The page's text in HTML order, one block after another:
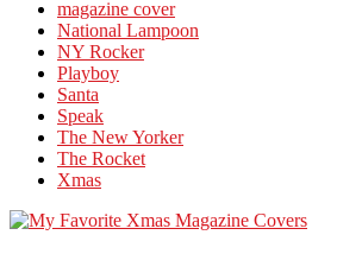
magazine cover
National Lampoon
NY Rocker
Playboy
Santa
Speak
The New Yorker
The Rocket
Xmas